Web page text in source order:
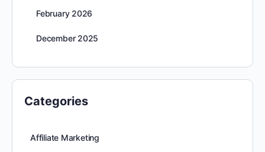
February 2026
December 2025
Categories
Affiliate Marketing